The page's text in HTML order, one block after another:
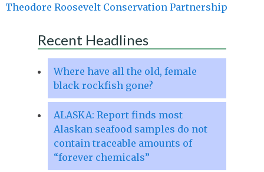
Theodore Roosevelt Conservation Partnership
Recent Headlines
Where have all the old, female
black rockfish gone?
ALASKA: Report finds most
Alaskan seafood samples do not
contain traceable amounts of
“forever chemicals”